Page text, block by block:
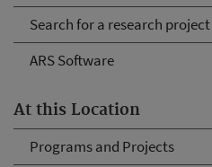
Search for a research project
ARS Software
At this Location
Programs and Projects